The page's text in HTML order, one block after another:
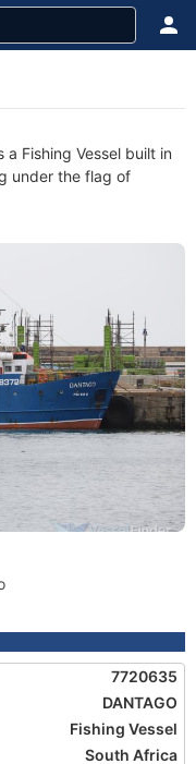
a Fishing Vessel built in
under the flag of
7720635
DANTAGO
Fishing Vessel
South Africa